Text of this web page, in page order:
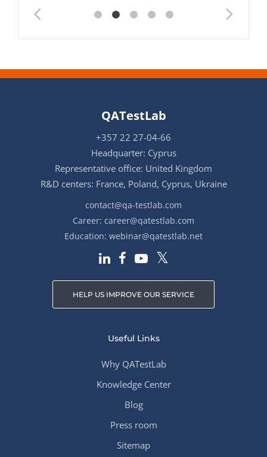
QATestLab
+357 22 27-04-66
Headquarter: Cyprus
Representative office: United Kingdom
R&D centers: France, Poland, Cyprus, Ukraine
contact@qa-testlab.com
Career: career@qatestlab.com
Education: webinar@qatestlab.net
HELP US IMPROVE OUR SERVICE
Useful Links
Why QATestLab
Knowledge Center
Blog
Press room
Sitemap